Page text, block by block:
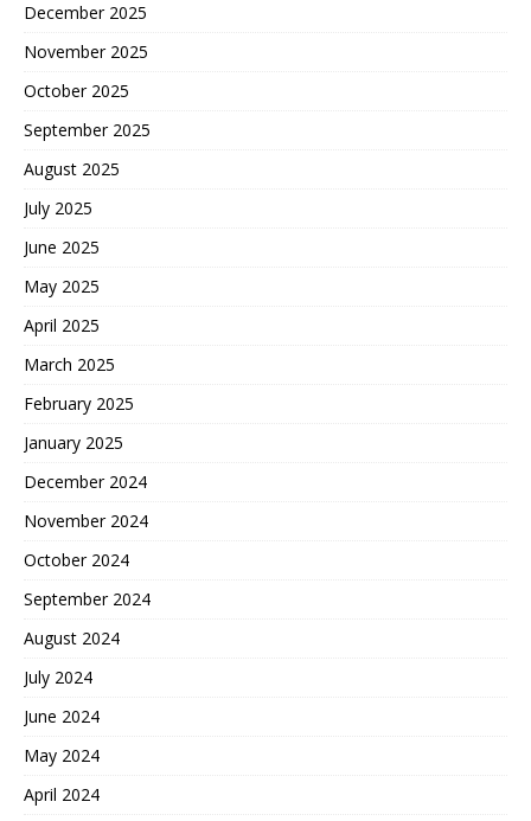
December 2025
November 2025
October 2025
September 2025
August 2025
July 2025
June 2025
May 2025
April 2025
March 2025
February 2025
January 2025
December 2024
November 2024
October 2024
September 2024
August 2024
July 2024
June 2024
May 2024
April 2024